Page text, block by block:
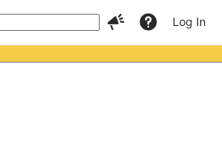
Log In